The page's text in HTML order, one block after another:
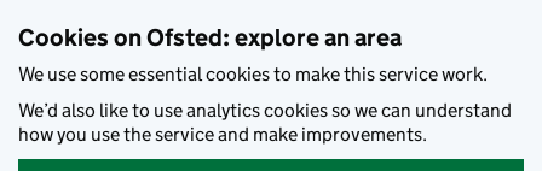
Cookies on Ofsted: explore an area
We use some essential cookies to make this service work.
We’d also like to use analytics cookies so we can understand
how you use the service and make improvements.